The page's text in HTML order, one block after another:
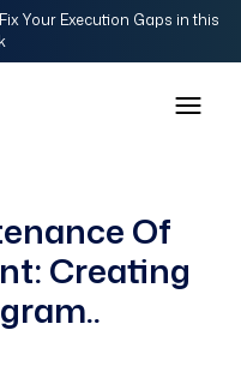
Your Execution Gaps in this
Of
Creating